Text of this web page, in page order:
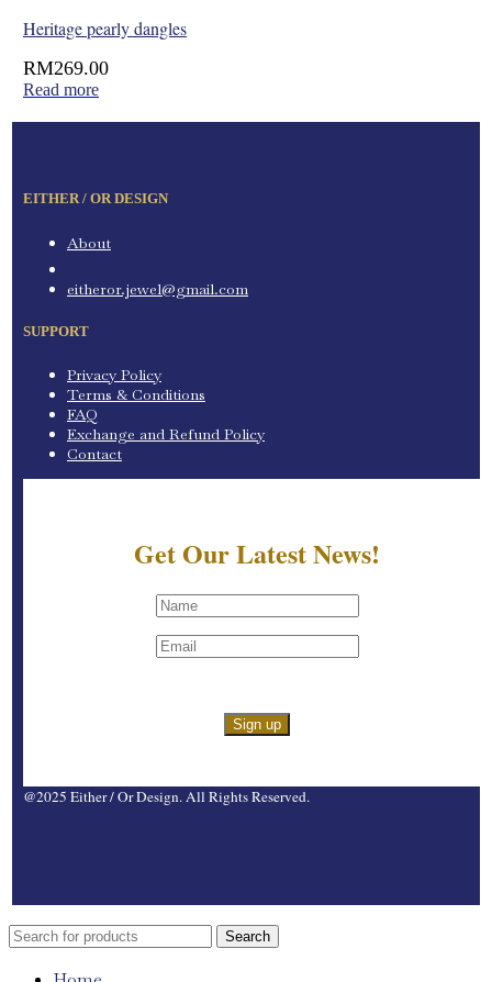
Heritage pearly dangles
RM269.00
Read more
EITHER / OR DESIGN
About
eitheror.jewel@gmail.com
SUPPORT
Privacy Policy
Terms & Conditions
FAQ
Exchange and Refund Policy
Contact
Get Our Latest News!
@2025 Either / Or Design. All Rights Reserved.
Search